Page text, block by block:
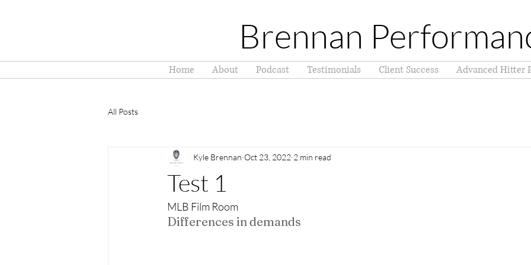
Brennan
Home About Podcast Testimonials Client Success Advanced Hitter
All Posts
Test 1
Kyle Brennan Oct 23, 2022 2 min read
MLB Film Room
Differences in demands